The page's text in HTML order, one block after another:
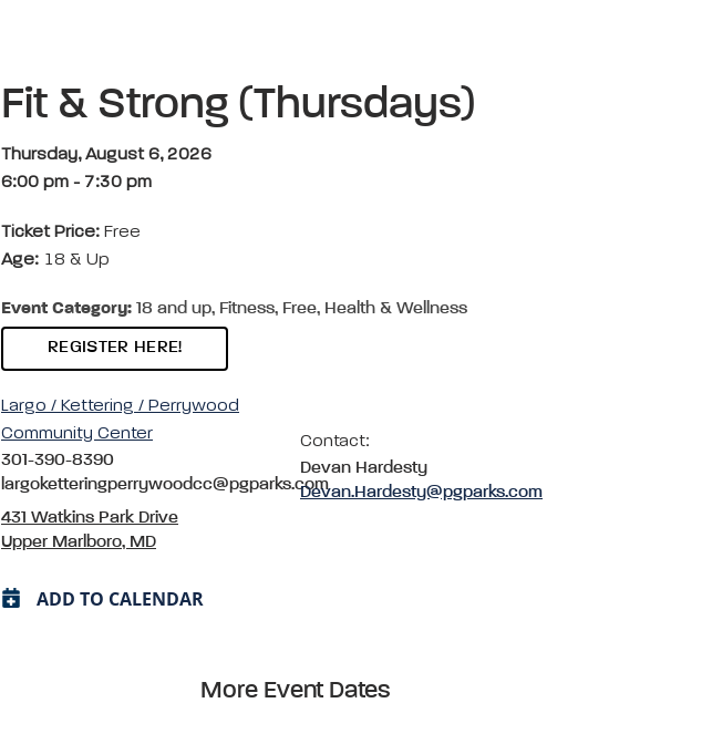
Fit & Strong (Thursdays)
Thursday, August 6, 2026
6:00 pm - 7:30 pm
Ticket Price: Free
Age: 18 & Up
Event Category: 18 and up, Fitness, Free, Health & Wellness
REGISTER HERE!
Largo / Kettering / Perrywood
Community Center
301-390-8390
largoketteringperrywoodcc@pgparks.com
431 Watkins Park Drive
Upper Marlboro, MD
Contact:
Devan Hardesty
Devan.Hardesty@pgparks.com
ADD TO CALENDAR
More Event Dates